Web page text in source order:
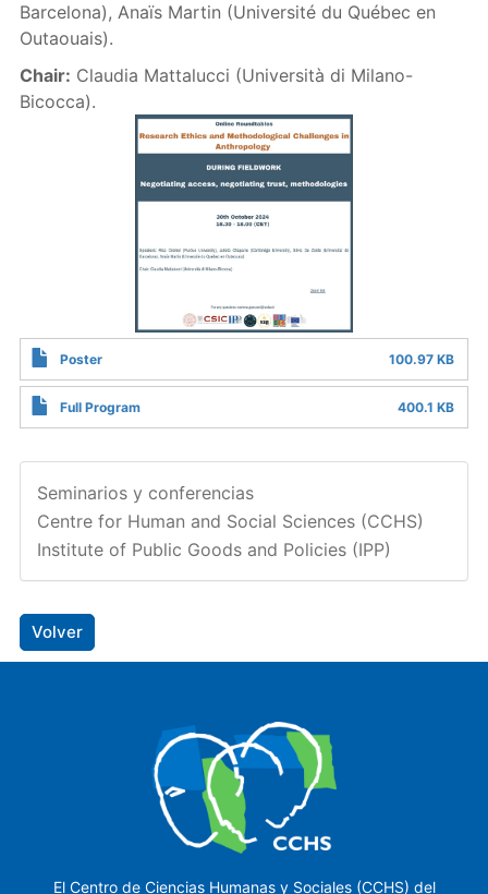
Barcelona), Anaïs Martin (Université du Québec en
Outaouais).
Chair: Claudia Mattalucci (Università di Milano-
Bicocca).
Poster 100.97 KB
Full Program 400.1 KB
Seminarios y conferencias
Centre for Human and Social Sciences (CCHS)
Institute of Public Goods and Policies (IPP)
Volver
El Centro de Ciencias Humanas y Sociales (CCHS) del